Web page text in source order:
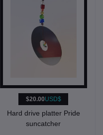
$20.00USD$
Hard drive platter Pride
suncatcher